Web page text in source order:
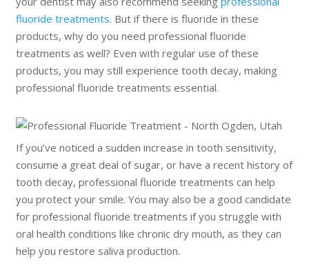
fluoride treatments. But if there is fluoride in these
products, why do you need professional fluoride
treatments as well? Even with regular use of these
products, you may still experience tooth decay, making
professional fluoride treatments essential.
If you’ve noticed a sudden increase in tooth sensitivity,
consume a great deal of sugar, or have a recent history of
tooth decay, professional fluoride treatments can help
you protect your smile. You may also be a good candidate
for professional fluoride treatments if you struggle with
oral health conditions like chronic dry mouth, as they can
help you restore saliva production.